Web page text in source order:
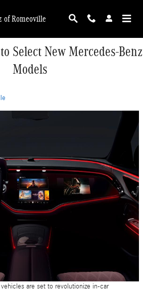
of Romeoville
Select New Mercedes-Benz
Models
are set to revolutionize in-car